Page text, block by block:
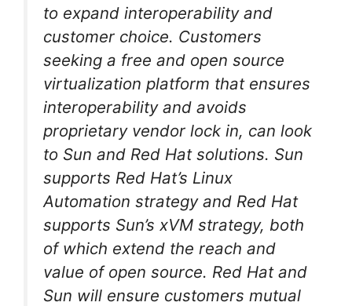
to expand interoperability and
customer choice. Customers
seeking a free and open source
virtualization platform that ensures
interoperability and avoids
proprietary vendor lock in, can look
to Sun and Red Hat solutions. Sun
supports Red Hat’s Linux
Automation strategy and Red Hat
supports Sun’s xVM strategy, both
of which extend the reach and
value of open source. Red Hat and
Sun will ensure customers mutual